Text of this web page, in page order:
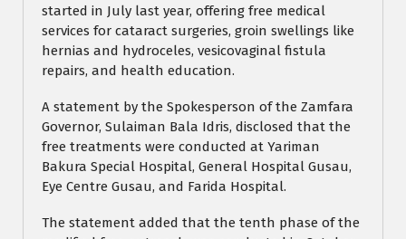
started in July last year, offering free medical
services for cataract surgeries, groin swellings like
hernias and hydroceles, vesicovaginal fistula
repairs, and health education.
A statement by the Spokesperson of the Zamfara
Governor, Sulaiman Bala Idris, disclosed that the
free treatments were conducted at Yariman
Bakura Special Hospital, General Hospital Gusau,
Eye Centre Gusau, and Farida Hospital.
The statement added that the tenth phase of the